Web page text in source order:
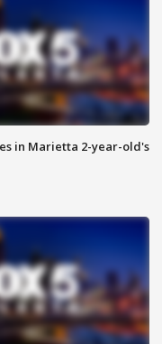
in Marietta 2-year-old's